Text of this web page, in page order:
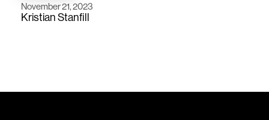
November 21, 2023
Kristian Stanfill